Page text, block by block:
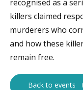
recognised as a
killers claimed
murderers who
and how these
remain free.
Back to events